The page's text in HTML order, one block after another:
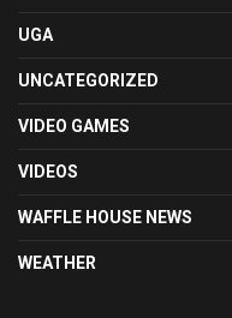
UGA
UNCATEGORIZED
VIDEO GAMES
VIDEOS
WAFFLE HOUSE NEWS
WEATHER